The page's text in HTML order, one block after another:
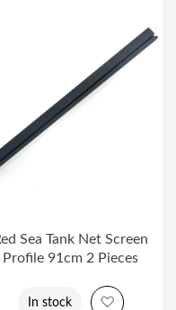
Sea Tank Net Screen
Profile 91cm 2 Pieces
In stock Add to